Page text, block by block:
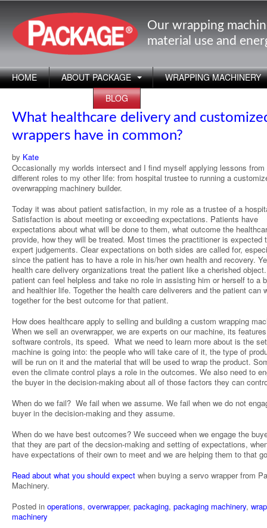
Our wrapping
material use and
HOME ABOUT PACKAGE
WRAPPING MACHINERY
BLOG
What healthcare delivery and
wrappers have in common?
by Kate
Occasionally my worlds intersect and I find myself applying lessons from
different roles to my other life: from hospital trustee to running a
overwrapping machinery builder.
Today it was about patient satisfaction, in my role as a trustee of a
Satisfaction is about meeting or exceeding expectations. Patients have
expectations about what will be done to them, what outcome the
provide, how they will be treated. Most times the practitioner is expected
expert judgements. Clear expectations on both sides are called for,
since the patient has to have a role in his/her own health and recovery.
health care delivery organizations treat the patient like a cherished
patient can feel helpless and take no role in assisting him or herself to a
and healthier life. Together the health care deliverers and the patient can
together for the best outcome for that patient.
How does healthcare apply to selling and building a custom wrapping
When we sell an overwrapper, we are experts on our machine, its
software controls, its speed. What we need to learn more about is the
machine is going into: the people who will take care of it, the type of
will be run on it and the material that will be used to wrap the product.
even the climate control plays a role in the outcomes. We also need to
the buyer in the decision-making about all of those factors they can
When do we fail? We fail when we assume. We fail when we do not
buyer in the decision-making and they assume.
When do we have best outcomes? We succeed when we engage the
that they are part of the decsion-making and setting of expectations,
have expectations of their own to meet and we are helping them to that
Read about what you should expect when buying a servo wrapper from
Machinery.
Posted in operations, overwrapper, packaging, packaging machinery,
machinery